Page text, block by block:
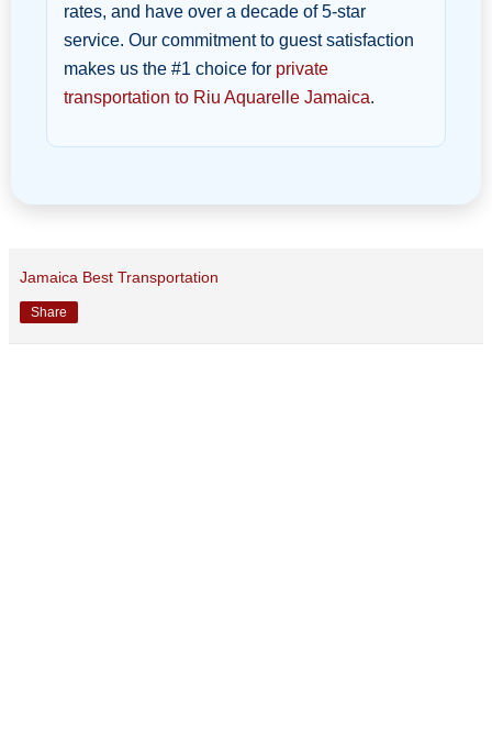
rates, and have over a decade of 5-star
service. Our commitment to guest satisfaction
makes us the #1 choice for private
transportation to Riu Aquarelle Jamaica.
Jamaica Best Transportation
Share